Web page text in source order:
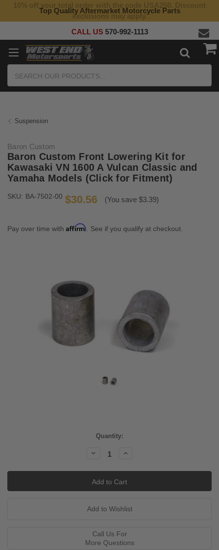
Top Quality Aftermarket Motorcycle Parts
10% off your total order with the code USA250. Discount
exclusions may apply.
CALL US 570-992-1113
Suspension
Baron Custom
Baron Custom Front Lowering Kit for
Kawasaki VN 1600 A Vulcan Classic and
Yamaha Models (Click for Fitment)
SKU: BA-7502-00 $30.56 (You save $3.39)
Pay over time with Affirm . See if you qualify at checkout.
Quantity:
Decrease
Increase
Call Us For
More Questions